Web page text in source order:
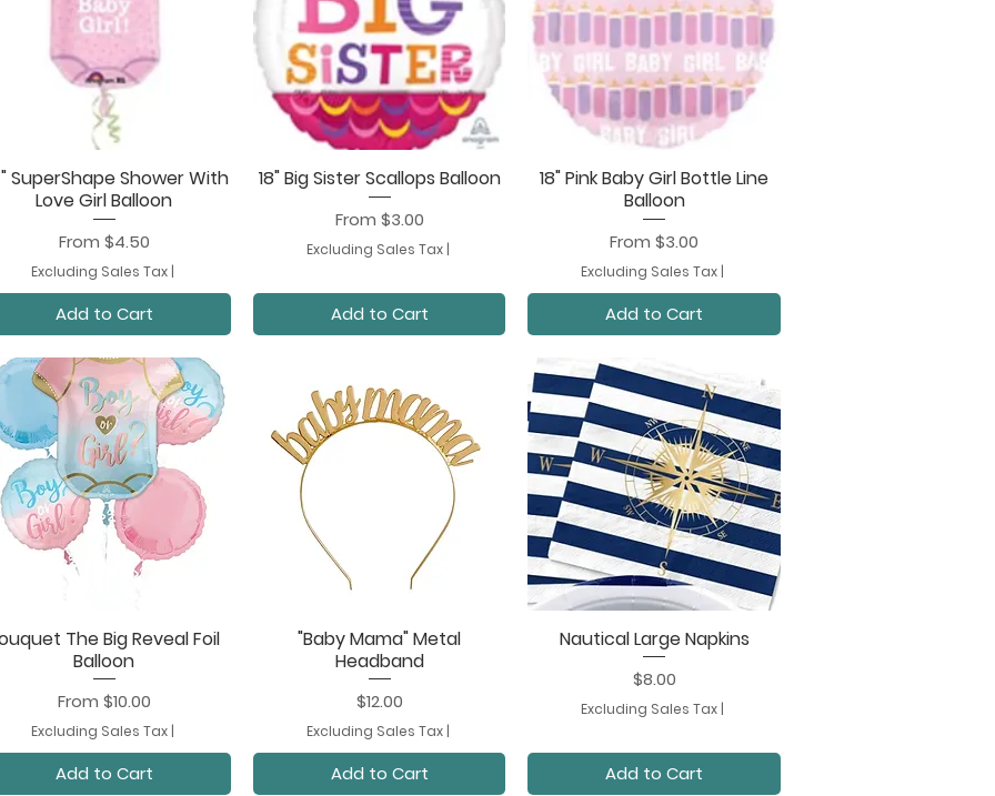
Quick View
SuperShape Shower With
Love Girl Balloon
From $4.50
Sale Price
Excluding Sales Tax|
Add to Cart
Quick View
18" Big Sister Scallops Balloon
From $3.00
Sale Price
Excluding Sales Tax|
Add to Cart
Quick View
18" Pink Baby Girl Bottle Line
Balloon
From$3.00
Sale Price
Excluding Sales Tax |
Add to Cart
Quick View
The Big Reveal Foil
Balloon
From $10.00
Sale Price
Excluding Sales Tax|
Add to Cart
Quick View
"Baby Mama" Metal
Headband
Price
$12.00
Excluding Sales Tax|
Add to Cart
Quick View
Nautical Large Napkins
Price
$8.00
Excluding Sales Tax |
Add to Cart